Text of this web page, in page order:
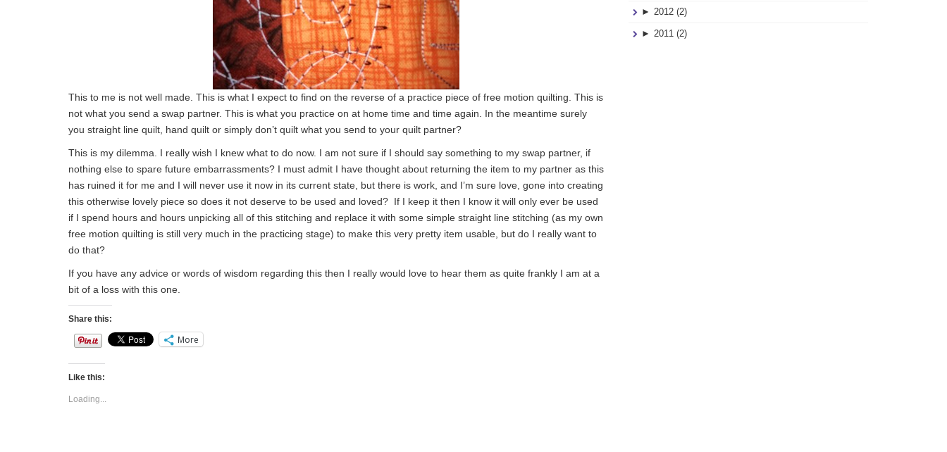
This to me is not well made. This is what I expect to find on the reverse of a practice piece of free motion quilting. This is
not what you send a swap partner. This is what you practice on at home time and time again. In the meantime surely
you straight line quilt, hand quilt or simply don’t quilt what you send to your quilt partner?
This is my dilemma. I really wish I knew what to do now. I am not sure if I should say something to my swap partner, if
nothing else to spare future embarrassments? I must admit I have thought about returning the item to my partner as this
has ruined it for me and I will never use it now in its current state, but there is work, and I’m sure love, gone into creating
this otherwise lovely piece so does it not deserve to be used and loved? If I keep it then I know it will only ever be used
if I spend hours and hours unpicking all of this stitching and replace it with some simple straight line stitching (as my own
free motion quilting is still very much in the practicing stage) to make this very pretty item usable, but do I really want to
do that?
If you have any advice or words of wisdom regarding this then I really would love to hear them as quite frankly I am at a
bit of a loss with this one.
Share this:
More
Like this:
Loading...
► 2012 (2)
► 2011 (2)